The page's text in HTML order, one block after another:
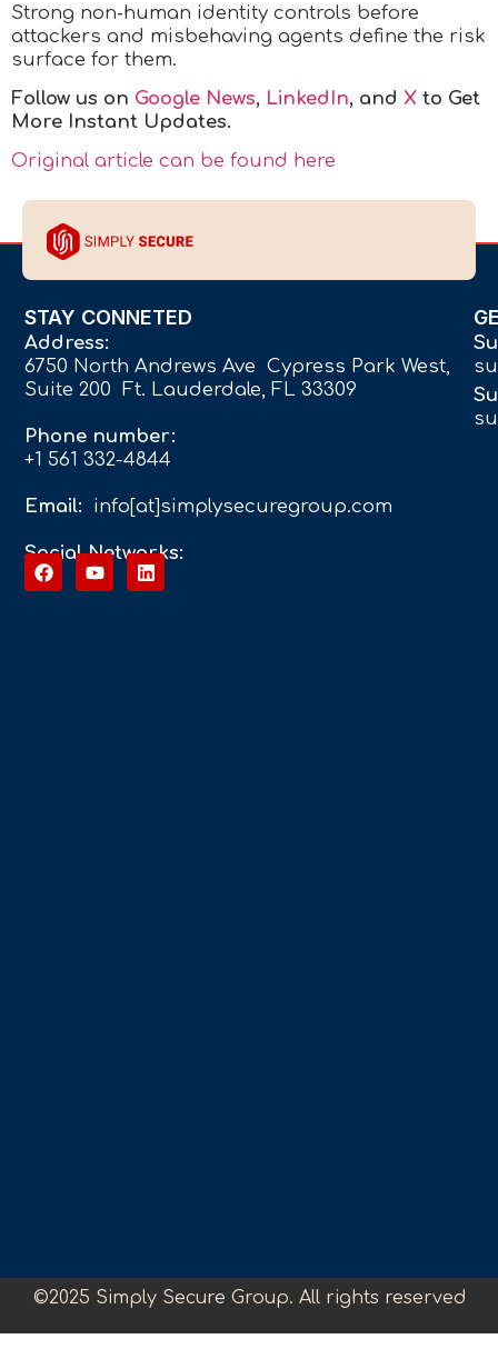
Strong non‑human identity controls before
attackers and misbehaving agents define the risk
surface for them.
Follow us on Google News, LinkedIn, and X to Get
More Instant Updates.
Original article can be found here
STAY CONNETED
Address:
6750 North Andrews Ave Cypress Park West,
Suite 200 Ft. Lauderdale, FL 33309
Phone number:
+1 561 332-4844
Email: info[at]simplysecuregroup.com
Social Networks:
©2025 Simply Secure Group. All rights reserved